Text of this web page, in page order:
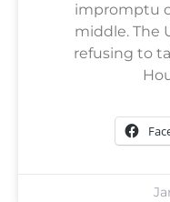
impromptu
middle. The
refusing to